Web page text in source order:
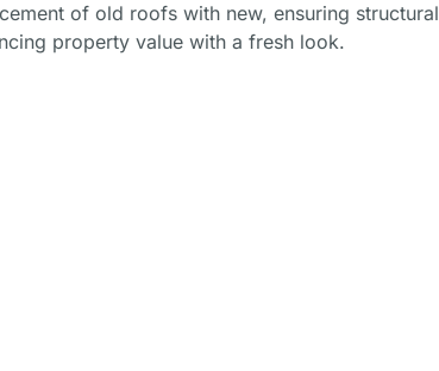
of old roofs with new, ensuring structural
property value with a fresh look.